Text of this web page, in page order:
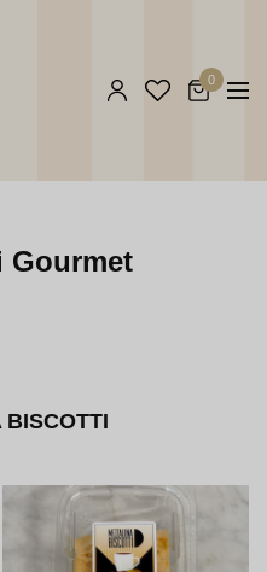
0
Gourmet
BISCOTTI